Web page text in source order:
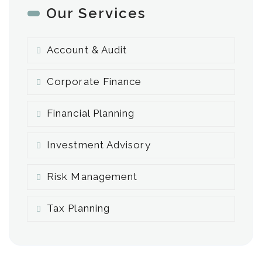
Our Services
Account & Audit
Corporate Finance
Financial Planning
Investment Advisory
Risk Management
Tax Planning